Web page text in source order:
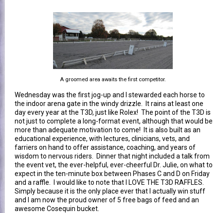
A groomed area awaits the first competitor.
Wednesday was the first jog-up and I stewarded each horse to
the indoor arena gate in the windy drizzle. It rains at least one
day every year at the T3D, just like Rolex! The point of the T3D is
not just to complete a long-format event, although that would be
more than adequate motivation to come! It is also built as an
educational experience, with lectures, clinicians, vets, and
farriers on hand to offer assistance, coaching, and years of
wisdom to nervous riders. Dinner that night included a talk from
the event vet, the ever-helpful, ever-cheerful Dr. Julie, on what to
expect in the ten-minute box between Phases C and D on Friday
and a raffle. I would like to note that I LOVE THE T3D RAFFLES.
Simply because it is the only place ever that I actually win stuff
and I am now the proud owner of 5 free bags of feed and an
awesome Cosequin bucket.